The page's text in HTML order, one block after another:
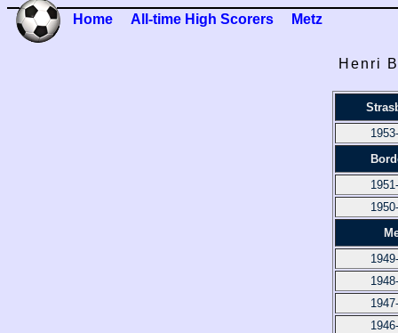
Home All-time High Scorers Metz
Henri